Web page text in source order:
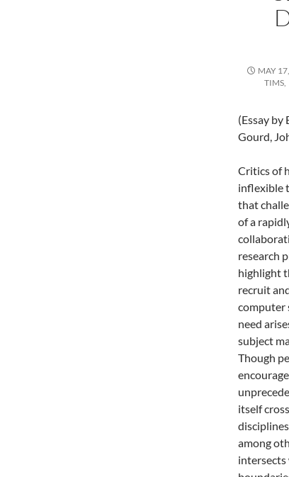
MAY
TIMS,
(Essay by
Gourd,
Critics of
inflexible
that
of a
research
highlight
recruit
computer
need
subject
Though
itself
among